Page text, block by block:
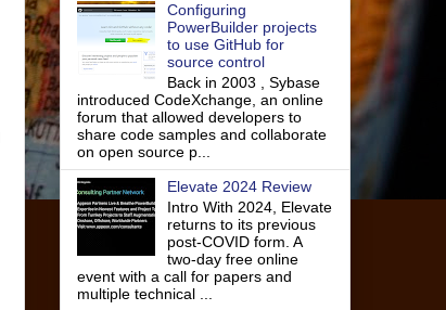
Configuring
PowerBuilder projects
to use GitHub for
source control
Back in 2003 , Sybase
introduced CodeXchange, an online
forum that allowed developers to
share code samples and collaborate
on open source p...
Elevate 2024 Review
Intro With 2024, Elevate
returns to its previous
post-COVID form. A
two-day free online
event with a call for papers and
multiple technical ...